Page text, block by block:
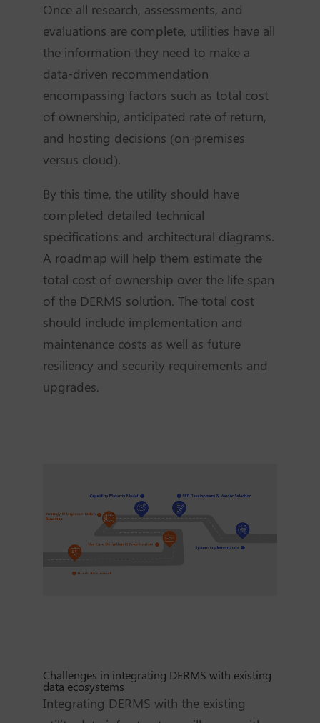
Once all research, assessments, and
evaluations are complete, utilities have all
the information they need to make a
data-driven recommendation
encompassing factors such as total cost
of ownership, anticipated rate of return,
and hosting decisions (on-premises
versus cloud).
By this time, the utility should have
completed detailed technical
specifications and architectural diagrams.
A roadmap will help them estimate the
total cost of ownership over the life span
of the DERMS solution. The total cost
should include implementation and
maintenance costs as well as future
resiliency and security requirements and
upgrades.
Challenges in integrating DERMS with existing
data ecosystems
Integrating DERMS with the existing